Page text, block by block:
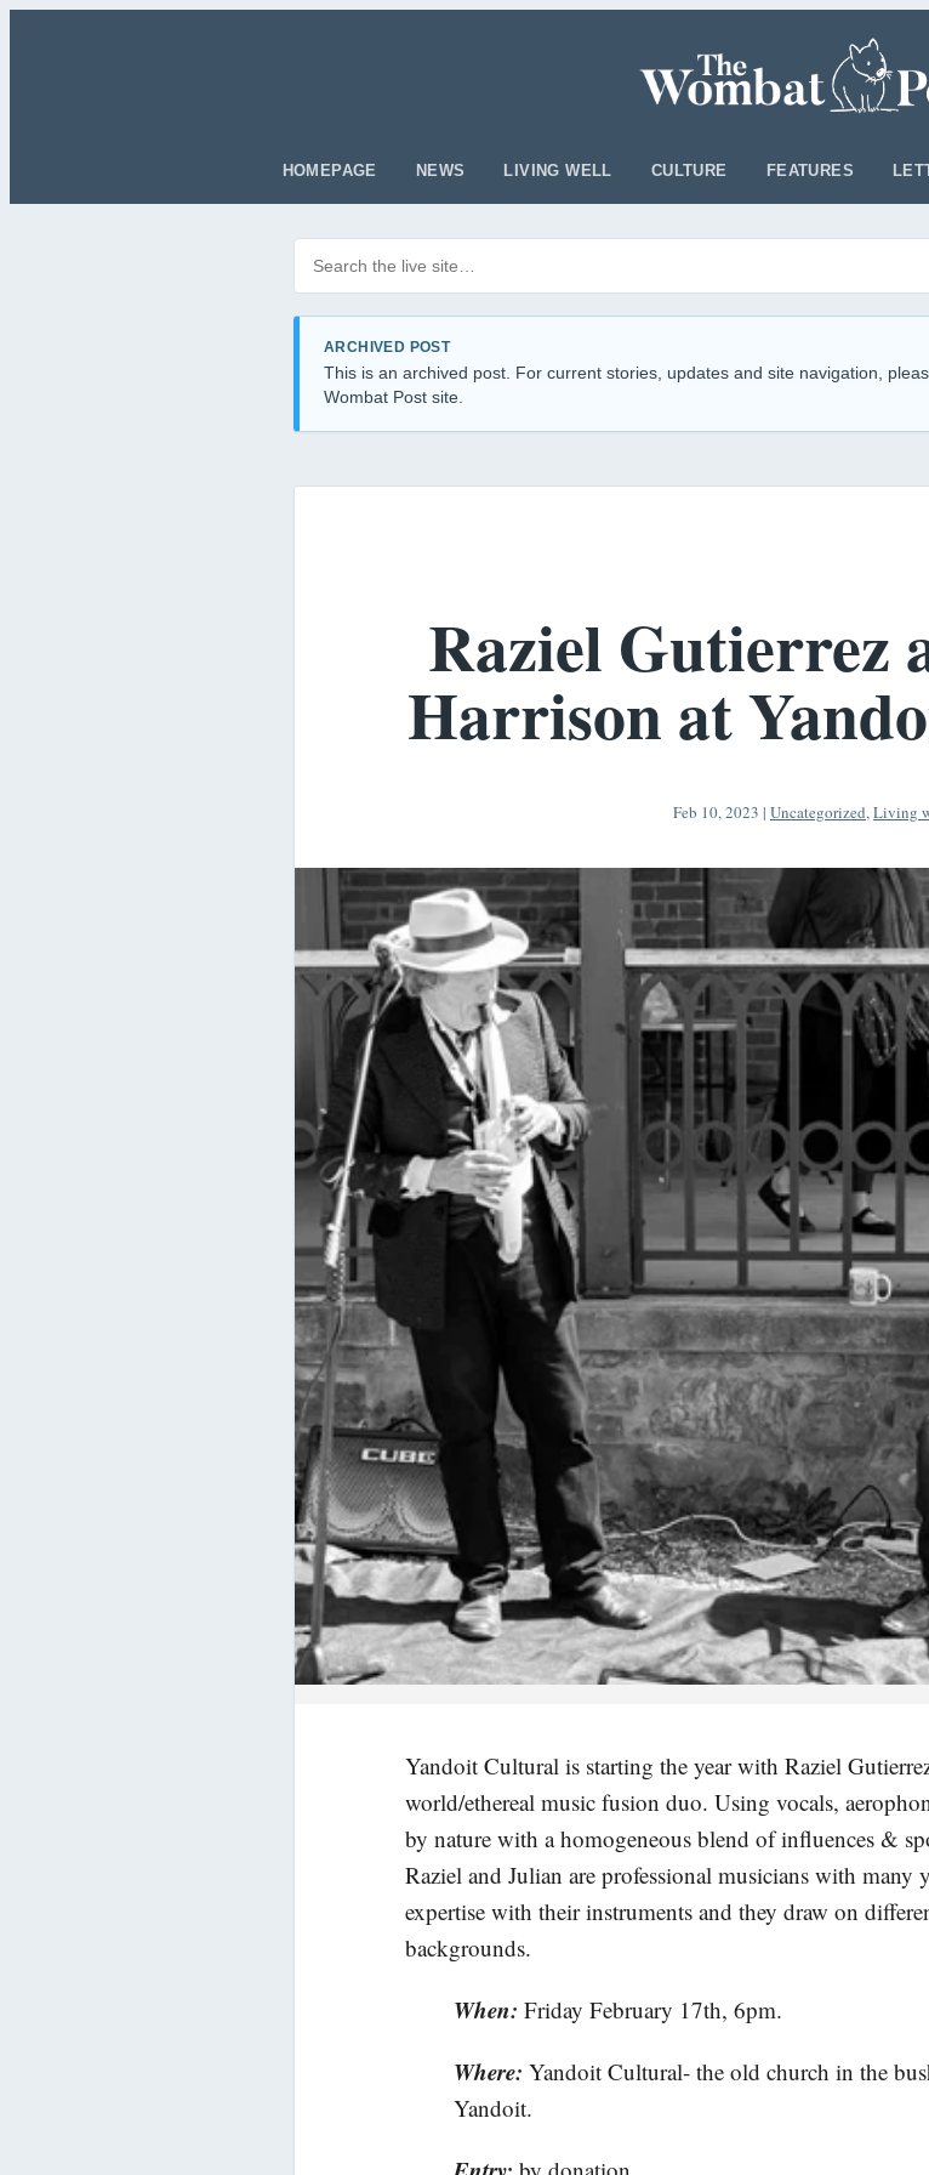
HOMEPAGE NEWS LIVING WELL CULTURE FEATURES
ARCHIVED POST
This is an archived post. For current stories, updates and site navigation,
Wombat Post site.
Raziel Gutierrez
Harrison at
Feb 10, 2023 | Uncategorized,Living
Yandoit Cultural is starting the year with Raziel
world/ethereal music fusion duo. Using vocals,
by nature with a homogeneous blend of influences &
Raziel and Julian are professional musicians with many
expertise with their instruments and they draw on
backgrounds.
When: Friday February 17th, 6pm.
Where: Yandoit Cultural- the old church in the
Yandoit.